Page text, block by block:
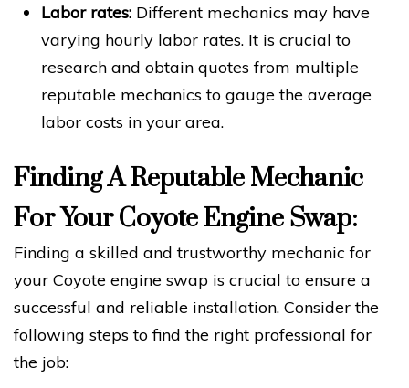
Labor rates: Different mechanics may have
varying hourly labor rates. It is crucial to
research and obtain quotes from multiple
reputable mechanics to gauge the average
labor costs in your area.
Finding A Reputable Mechanic
For Your Coyote Engine Swap:
Finding a skilled and trustworthy mechanic for
your Coyote engine swap is crucial to ensure a
successful and reliable installation. Consider the
following steps to find the right professional for
the job: